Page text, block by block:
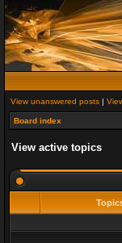
View unanswered posts |
Board index
View active topics